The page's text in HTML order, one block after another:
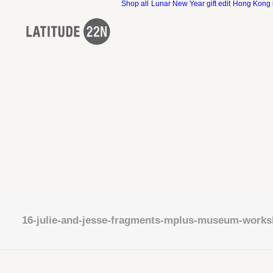
Shop all Lunar New Year gift edit Hong Kong
16-julie-and-jesse-fragments-mplus-museum-